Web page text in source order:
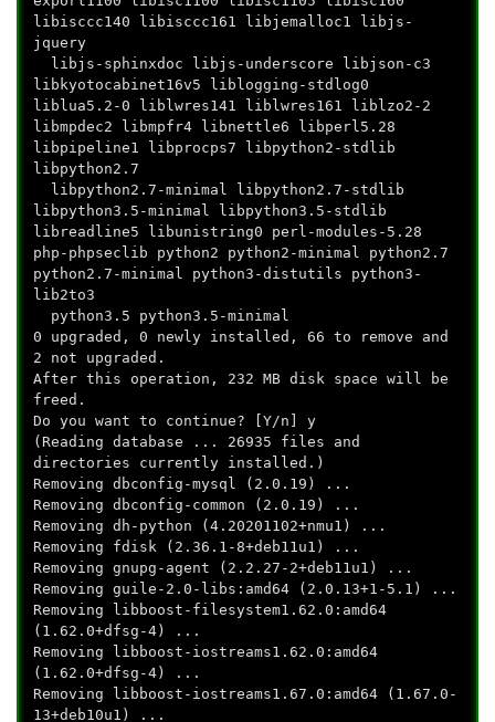
libisccc140 libisccc161 libjemalloc1 libjs-
jquery
libjs-sphinxdoc libjs-underscore libjson-c3
libkyotocabinet16v5 liblogging-stdlog0
liblua5.2-0 liblwres141 liblwres161 liblzo2-2
libmpdec2 libmpfr4 libnettle6 libperl5.28
libpipeline1 libprocps7 libpython2-stdlib
libpython2.7
libpython2.7-minimal libpython2.7-stdlib
libpython3.5-minimal libpython3.5-stdlib
libreadline5 libunistring0 perl-modules-5.28
php-phpseclib python2 python2-minimal python2.7
python2.7-minimal python3-distutils python3-
lib2to3
python3.5 python3.5-minimal
0 upgraded, 0 newly installed, 66 to remove and
2 not upgraded.
After this operation, 232 MB disk space will be
freed.
Do you want to continue? [Y/n] y
(Reading database ... 26935 files and
directories currently installed.)
Removing dbconfig-mysql (2.0.19) ...
Removing dbconfig-common (2.0.19) ...
Removing dh-python (4.20201102+nmu1) ...
Removing fdisk (2.36.1-8+deb11u1) ...
Removing gnupg-agent (2.2.27-2+deb11u1) ...
Removing guile-2.0-libs:amd64 (2.0.13+1-5.1) ...
Removing libboost-filesystem1.62.0:amd64
(1.62.0+dfsg-4) ...
Removing libboost-iostreams1.62.0:amd64
(1.62.0+dfsg-4) ...
Removing libboost-iostreams1.67.0:amd64 (1.67.0-
13+deb10u1) ...